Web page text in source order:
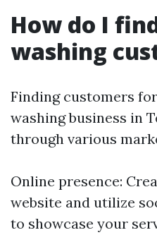
How do I
washing
Finding customers
washing business in
through various
Online presence:
website and utilize
to showcase your